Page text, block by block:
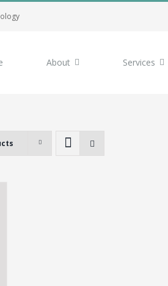
About Services